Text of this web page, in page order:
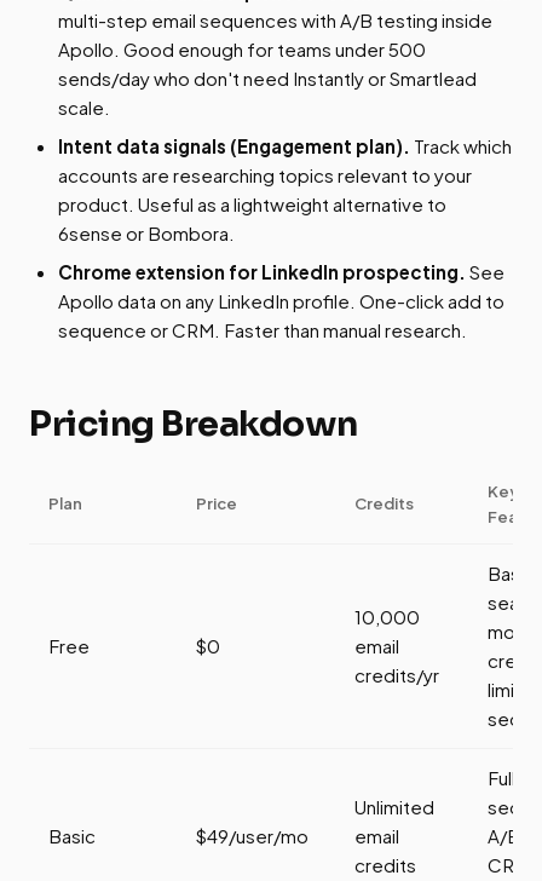
multi-step email sequences with A/B testing inside
Apollo. Good enough for teams under 500
sends/day who don't need Instantly or Smartlead
scale.
Intent data signals (Engagement plan). Track which
accounts are researching topics relevant to your
product. Useful as a lightweight alternative to
6sense or Bombora.
Chrome extension for LinkedIn prospecting. See
Apollo data on any LinkedIn profile. One-click add to
sequence or CRM. Faster than manual research.
Pricing Breakdown
Plan Price Credits
Key
Free $0
10,000
email
credits/yr
Basic
Basic $49/user/mo
Unlimited
email
credits
Full
A/B
CRM